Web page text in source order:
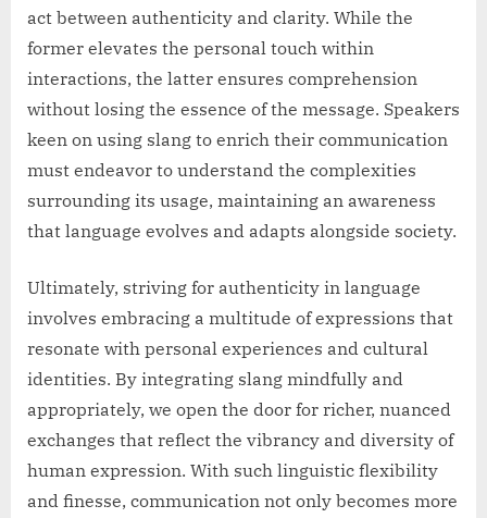
act between authenticity and clarity. While the
former elevates the personal touch within
interactions, the latter ensures comprehension
without losing the essence of the message. Speakers
keen on using slang to enrich their communication
must endeavor to understand the complexities
surrounding its usage, maintaining an awareness
that language evolves and adapts alongside society.
Ultimately, striving for authenticity in language
involves embracing a multitude of expressions that
resonate with personal experiences and cultural
identities. By integrating slang mindfully and
appropriately, we open the door for richer, nuanced
exchanges that reflect the vibrancy and diversity of
human expression. With such linguistic flexibility
and finesse, communication not only becomes more